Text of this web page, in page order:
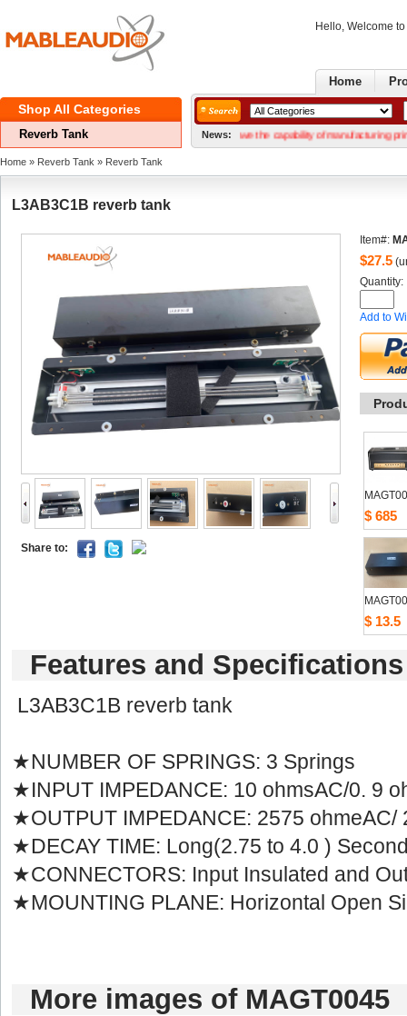
Hello, Welcome
Home
ShopAll Categories
ReverbTank News:
GoodNews! We now have the capability of manufacturing printed
Home » ReverbTank » ReverbTank
L3AB3C1Breverb tank
Shareto:
Item#:
$27.5
Quantity:
Addto
$685
$13.5
Featuresand Specifications
L3AB3C1B reverb tank
★NUMBER OF SPRINGS: 3 Springs
★INPUT IMPEDANCE: 10 ohmsAC/0. 9
★OUTPUT IMPEDANCE: 2575 ohmeAC/
★DECAY TIME: Long(2.75 to 4.0 )
★CONNECTORS: Input Insulated and
★MOUNTING PLANE: Horizontal Open
Moreimages of MAGT0045